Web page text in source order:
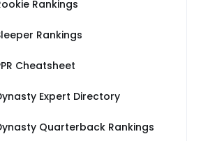
Rankings
Rankings
Cheatsheet
Expert Directory
Quarterback Rankings